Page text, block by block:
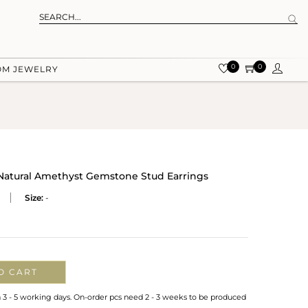
JEWELRY 0 0
Amethyst Gemstone Stud Earrings
Size: -
CART
- 5 working days. On-order pcs need 2 - 3 weeks to be produced